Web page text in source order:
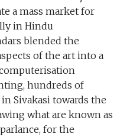
a mass market for
in Hindu
blended the
of the art into a
hundreds of
Sivakasi towards the
what are known as
for the